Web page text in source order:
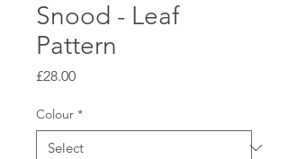
Snood - Leaf
Pattern
£28.00Price
Colour *